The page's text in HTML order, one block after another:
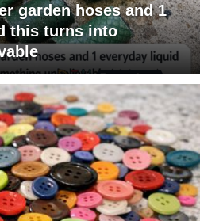
garden hoses and 1
this turns into